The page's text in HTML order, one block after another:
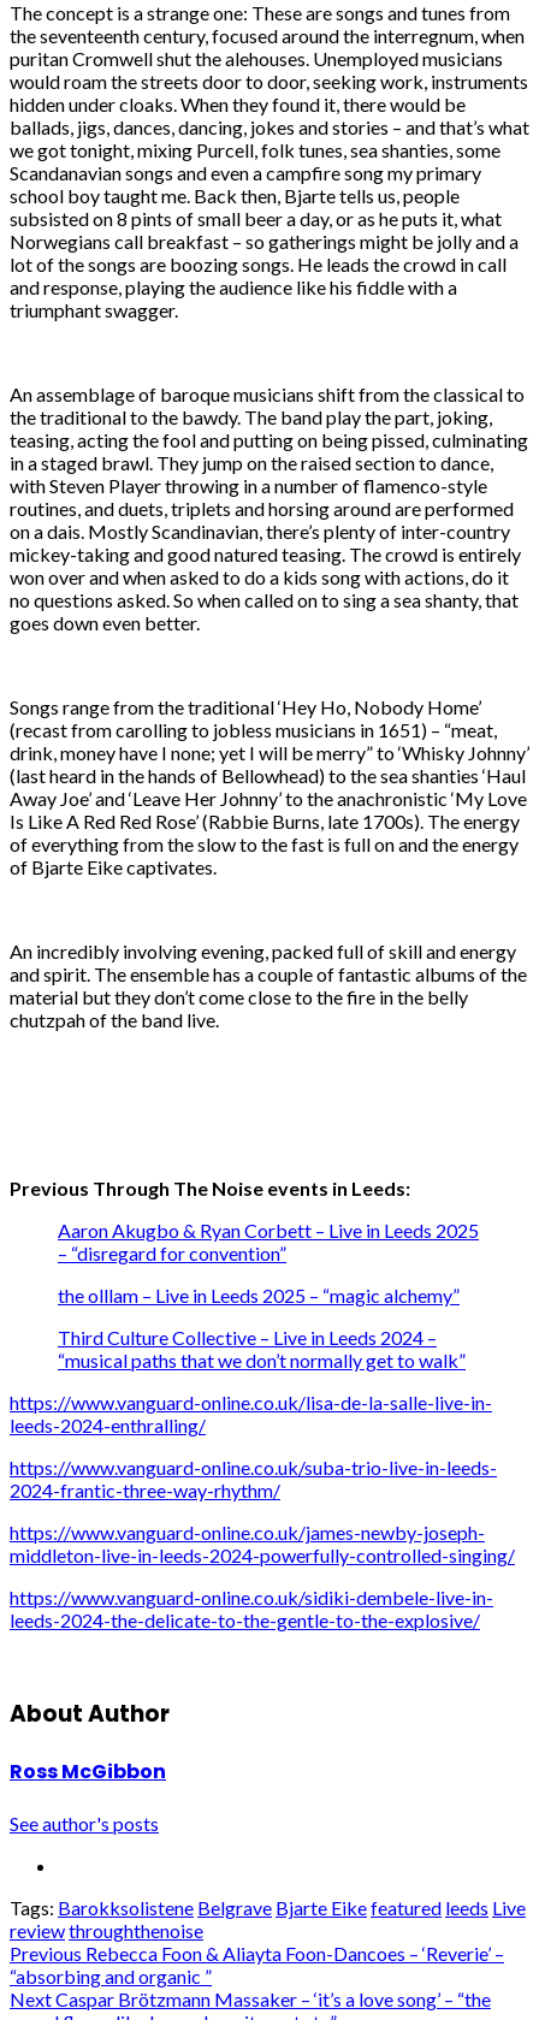
The concept is a strange one: These are songs and tunes from
the seventeenth century, focused around the interregnum, when
puritan Cromwell shut the alehouses. Unemployed musicians
would roam the streets door to door, seeking work, instruments
hidden under cloaks. When they found it, there would be
ballads, jigs, dances, dancing, jokes and stories – and that’s what
we got tonight, mixing Purcell, folk tunes, sea shanties, some
Scandanavian songs and even a campfire song my primary
school boy taught me. Back then, Bjarte tells us, people
subsisted on 8 pints of small beer a day, or as he puts it, what
Norwegians call breakfast – so gatherings might be jolly and a
lot of the songs are boozing songs. He leads the crowd in call
and response, playing the audience like his fiddle with a
triumphant swagger.
An assemblage of baroque musicians shift from the classical to
the traditional to the bawdy. The band play the part, joking,
teasing, acting the fool and putting on being pissed, culminating
in a staged brawl. They jump on the raised section to dance,
with Steven Player throwing in a number of flamenco-style
routines, and duets, triplets and horsing around are performed
on a dais. Mostly Scandinavian, there’s plenty of inter-country
mickey-taking and good natured teasing. The crowd is entirely
won over and when asked to do a kids song with actions, do it
no questions asked. So when called on to sing a sea shanty, that
goes down even better.
Songs range from the traditional ‘Hey Ho, Nobody Home’
(recast from carolling to jobless musicians in 1651) – “meat,
drink, money have I none; yet I will be merry” to ‘Whisky Johnny’
(last heard in the hands of Bellowhead) to the sea shanties ‘Haul
Away Joe’ and ‘Leave Her Johnny’ to the anachronistic ‘My Love
Is Like A Red Red Rose’ (Rabbie Burns, late 1700s). The energy
of everything from the slow to the fast is full on and the energy
of Bjarte Eike captivates.
An incredibly involving evening, packed full of skill and energy
and spirit. The ensemble has a couple of fantastic albums of the
material but they don’t come close to the fire in the belly
chutzpah of the band live.
Previous Through The Noise events in Leeds:
Aaron Akugbo & Ryan Corbett – Live in Leeds 2025
– “disregard for convention”
the olllam – Live in Leeds 2025 – “magic alchemy”
Third Culture Collective – Live in Leeds 2024 –
“musical paths that we don’t normally get to walk”
https://www.vanguard-online.co.uk/lisa-de-la-salle-live-in-
leeds-2024-enthralling/
https://www.vanguard-online.co.uk/suba-trio-live-in-leeds-
2024-frantic-three-way-rhythm/
https://www.vanguard-online.co.uk/james-newby-joseph-
middleton-live-in-leeds-2024-powerfully-controlled-singing/
https://www.vanguard-online.co.uk/sidiki-dembele-live-in-
leeds-2024-the-delicate-to-the-gentle-to-the-explosive/
About Author
Ross McGibbon
See author's posts
Tags: Barokksolistene Belgrave Bjarte Eikefeatured leeds Live
reviewthroughthenoise
Post
navigation
Previous Rebecca Foon & Aliayta Foon-Dancoes – ‘Reverie’ –
“absorbing and organic ”
NextCaspar Brötzmann Massaker – ‘it’s a love song’ – “the